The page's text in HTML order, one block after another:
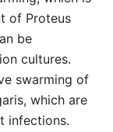
of Proteus
be
cultures.
swarming of
which are
infections.